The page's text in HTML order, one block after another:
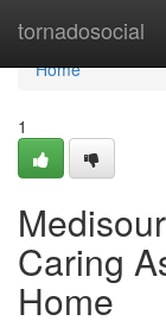
tornadosocial
Home
Home
1
Caring
Home